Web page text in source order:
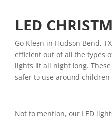
LED
Go Kleen in Hudson Bend,
efficient out of all the types
lights lit all night long.
safer to use around children
Not to mention, our LED